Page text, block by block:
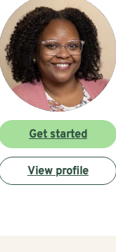
Get started
View profile